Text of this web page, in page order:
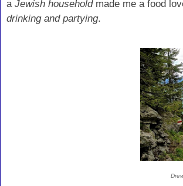
a Jewish householdmade me a food
drinking and partying.